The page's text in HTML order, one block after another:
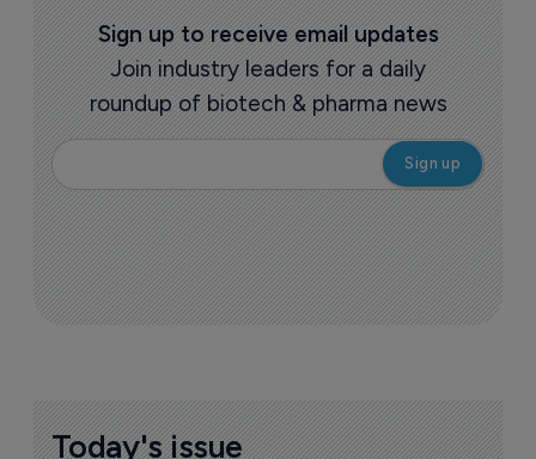
Sign up to receive email updates
Join industry leaders for a daily
roundup of biotech & pharma news
Today's issue